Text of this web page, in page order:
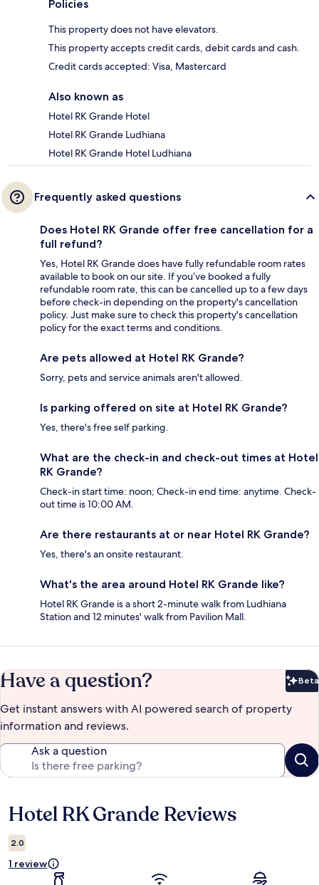
Policies
This property does not have elevators.
This property accepts credit cards, debit cards and cash.
Credit cards accepted: Visa, Mastercard
Also known as
Hotel RK Grande Hotel
Hotel RK Grande Ludhiana
Hotel RK Grande Hotel Ludhiana
Frequently asked questions
Does Hotel RK Grande offer free cancellation for a
full refund?
Yes, Hotel RK Grande does have fully refundable room rates
available to book on our site. If you’ve booked a fully
refundable room rate, this can be cancelled up to a few days
before check-in depending on the property's cancellation
policy. Just make sure to check this property's cancellation
policy for the exact terms and conditions.
Are pets allowed at Hotel RK Grande?
Sorry, pets and service animals aren't allowed.
Is parking offered on site at Hotel RK Grande?
Yes, there's free self parking.
What are the check-in and check-out times at Hotel
RK Grande?
Check-in start time: noon; Check-in end time: anytime. Check-
out time is 10:00 AM.
Are there restaurants at or near Hotel RK Grande?
Yes, there's an onsite restaurant.
What's the area around Hotel RK Grande like?
Hotel RK Grande is a short 2-minute walk from Ludhiana
Station and 12 minutes' walk from Pavilion Mall.
Have a question? Beta
Get instant answers with AI powered search of property
information and reviews.
Ask a question
Reviews
Hotel RK Grande Reviews
2.0
1 review